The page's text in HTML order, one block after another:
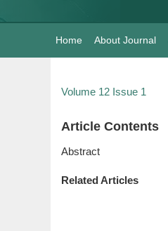
Home About Journal
Volume 12 Issue 1
Article Contents
Abstract
Related Articles